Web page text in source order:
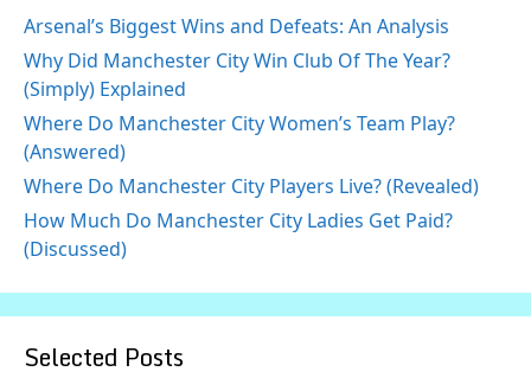
Arsenal’s Biggest Wins and Defeats: An Analysis
Why Did Manchester City Win Club Of The Year?
(Simply) Explained
Where Do Manchester City Women’s Team Play?
(Answered)
Where Do Manchester City Players Live? (Revealed)
How Much Do Manchester City Ladies Get Paid?
(Discussed)
Selected Posts